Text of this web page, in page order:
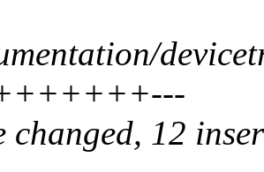
changed, 12